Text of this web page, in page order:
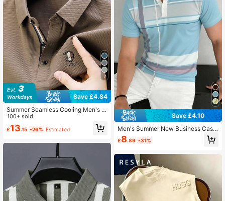
7
Save £4.84
Summer Seamless Cooling Men's S
hort Sleeve Polo Shirt, Light Busine
ss Casual Formal Wear
100+ sold
£13.15 -26% Estimated
Save £4.10
Men's Summer New Business Casu
al Daily Commute Plaid Print Contra
st Color Polo Shirt
£8.89 -31%